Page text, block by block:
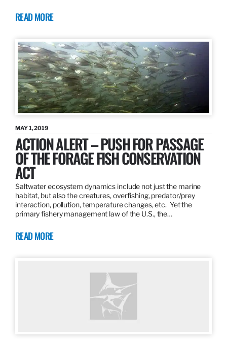
READ MORE
MAY 1, 2019
ACTION ALERT – PUSH FOR PASSAGE
OF THE FORAGE FISH CONSERVATION
ACT
Saltwater ecosystem dynamics include not just the marine
habitat, but also the creatures, overfishing, predator/prey
interaction, pollution, temperature changes, etc. Yet the
primary fishery management law of the U.S., the…
READ MORE